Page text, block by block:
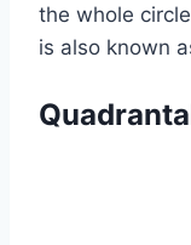
the whole
is also known